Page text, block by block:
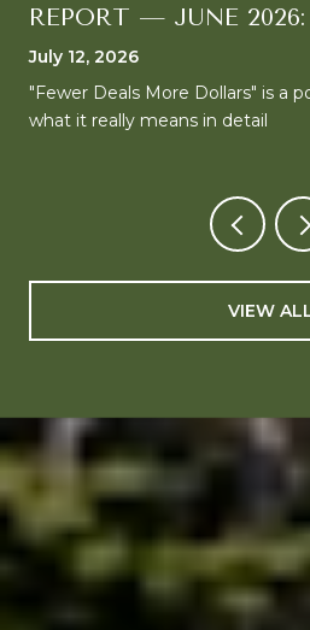
REPORT — JUNE
MARKETS, ONE
July 12, 2026
"Fewer Deals More Dollars" is a
what it really means in detail
VIEW